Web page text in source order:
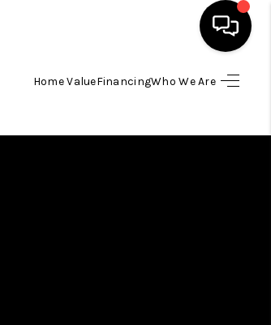
Home ValueFinancingWho We Are